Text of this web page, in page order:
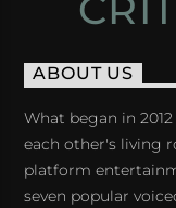
ABOUT US
What began in
each other's living
platform
seven popular